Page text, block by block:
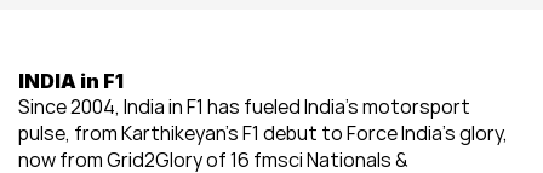
INDIA in F1
Since 2004, India in F1 has fueled India’s motorsport
pulse, from Karthikeyan’s F1 debut to Force India’s glory,
now from Grid2Glory of 16 fmsci Nationals &